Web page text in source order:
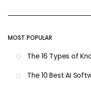
MOST POPULAR
The 16 Types of
The 10 Best AI